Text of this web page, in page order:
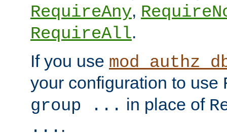
RequireAny,
RequireAll.
If you use
your configuration to use
group ... in place of
... .